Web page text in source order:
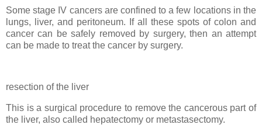
Some stage IV cancers are confined to a few locations in the
lungs, liver, and peritoneum. If all these spots of colon and
cancer can be safely removed by surgery, then an attempt
can be made to treat the cancer by surgery.
resection of the liver
This is a surgical procedure to remove the cancerous part of
the liver, also called hepatectomy or metastasectomy.